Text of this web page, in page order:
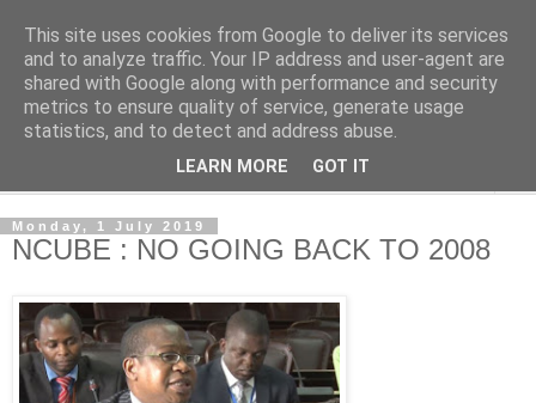
NewsdzeZimbabwe
Our Zimbabwe Our News
Monday, 1 July 2019
NCUBE : NO GOING BACK TO 2008
This site uses cookies from Google to deliver its services
and to analyze traffic. Your IP address and user-agent are
shared with Google along with performance and security
metrics to ensure quality of service, generate usage
statistics, and to detect and address abuse.
LEARN MORE GOT IT